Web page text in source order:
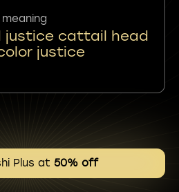
meaning
justice cattail head
justice
Plus at 50% off